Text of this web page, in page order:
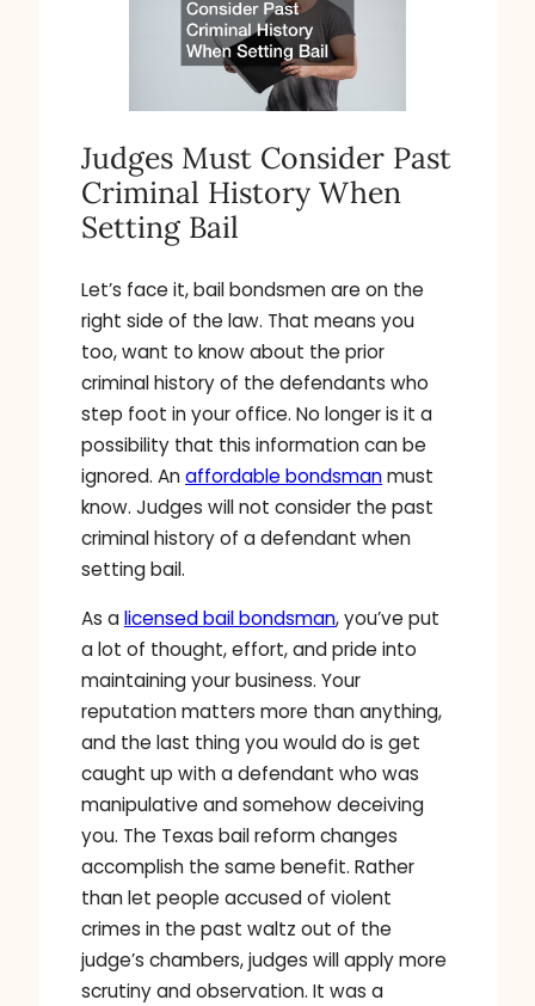
Judges Must Consider Past
Criminal History When
Setting Bail
Let’s face it, bail bondsmen are on the
right side of the law. That means you
too, want to know about the prior
criminal history of the defendants who
step foot in your office. No longer is it a
possibility that this information can be
ignored. Anaffordable bondsmanmust
know. Judges will not consider the past
criminal history of a defendant when
setting bail.
As alicensed bail bondsman, you’ve put
a lot of thought, effort, and pride into
maintaining your business. Your
reputation matters more than anything,
and the last thing you would do is get
caught up with a defendant who was
manipulative and somehow deceiving
you. The Texas bail reform changes
accomplish the same benefit. Rather
than let people accused of violent
crimes in the past waltz out of the
judge’s chambers, judges will apply more
scrutiny and observation. It was a